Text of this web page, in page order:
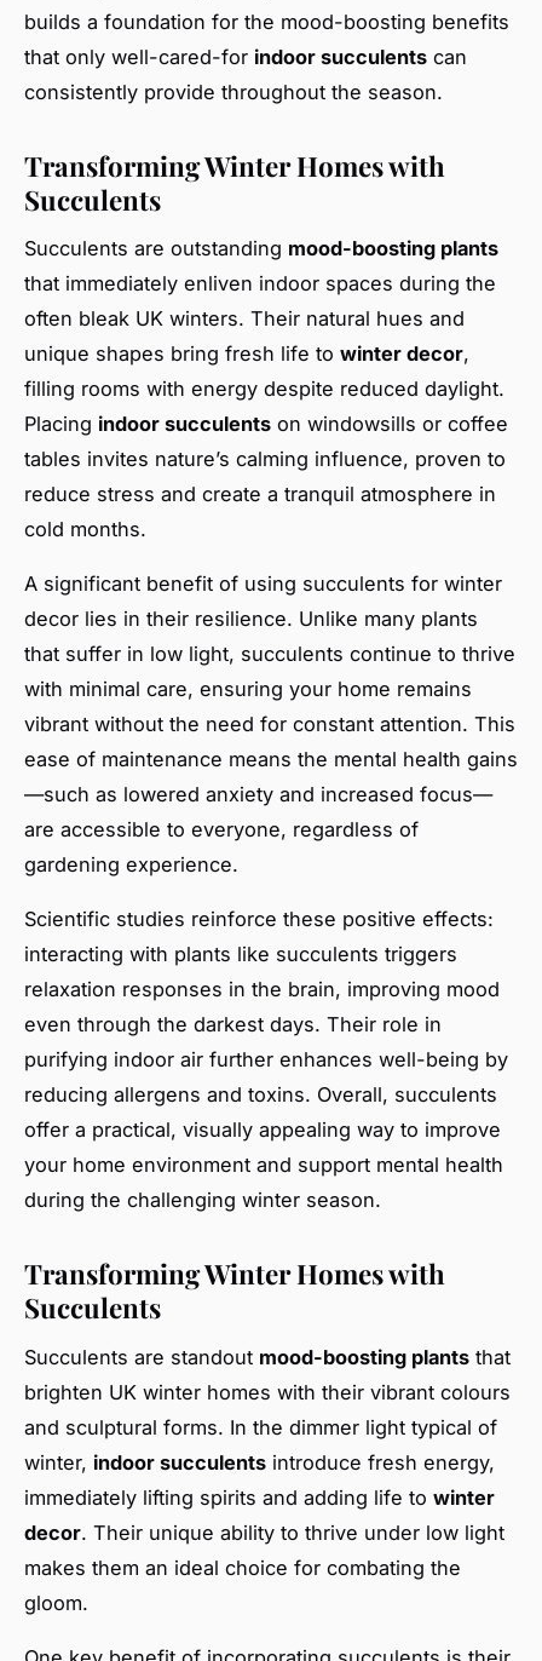
builds a foundation for the mood-boosting benefits
that only well-cared-for indoor succulents can
consistently provide throughout the season.
Transforming Winter Homes with
Succulents
Succulents are outstanding mood-boosting plants
that immediately enliven indoor spaces during the
often bleak UK winters. Their natural hues and
unique shapes bring fresh life to winter decor,
filling rooms with energy despite reduced daylight.
Placing indoor succulents on windowsills or coffee
tables invites nature’s calming influence, proven to
reduce stress and create a tranquil atmosphere in
cold months.
A significant benefit of using succulents for winter
decor lies in their resilience. Unlike many plants
that suffer in low light, succulents continue to thrive
with minimal care, ensuring your home remains
vibrant without the need for constant attention. This
ease of maintenance means the mental health gains
—such as lowered anxiety and increased focus—
are accessible to everyone, regardless of
gardening experience.
Scientific studies reinforce these positive effects:
interacting with plants like succulents triggers
relaxation responses in the brain, improving mood
even through the darkest days. Their role in
purifying indoor air further enhances well-being by
reducing allergens and toxins. Overall, suc­culents
offer a practical, visually appealing way to improve
your home environment and support mental health
during the challenging winter season.
Transforming Winter Homes with
Succulents
Succulents are standout mood-boosting plants that
brighten UK winter homes with their vibrant colours
and sculptural forms. In the dimmer light typical of
winter, indoor succulents introduce fresh energy,
immediately lifting spirits and adding life to winter
decor. Their unique ability to thrive under low light
makes them an ideal choice for combating the
gloom.